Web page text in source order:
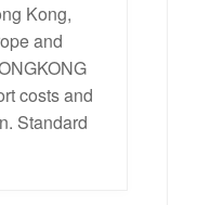
Kong,
and
costs and
Standard